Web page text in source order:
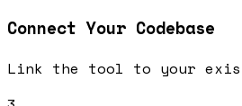
Connect Your Codebase
Link the tool to your